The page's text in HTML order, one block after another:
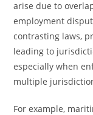
arise due to
employment
contrasting laws,
leading to
especially when
multiple
For example,